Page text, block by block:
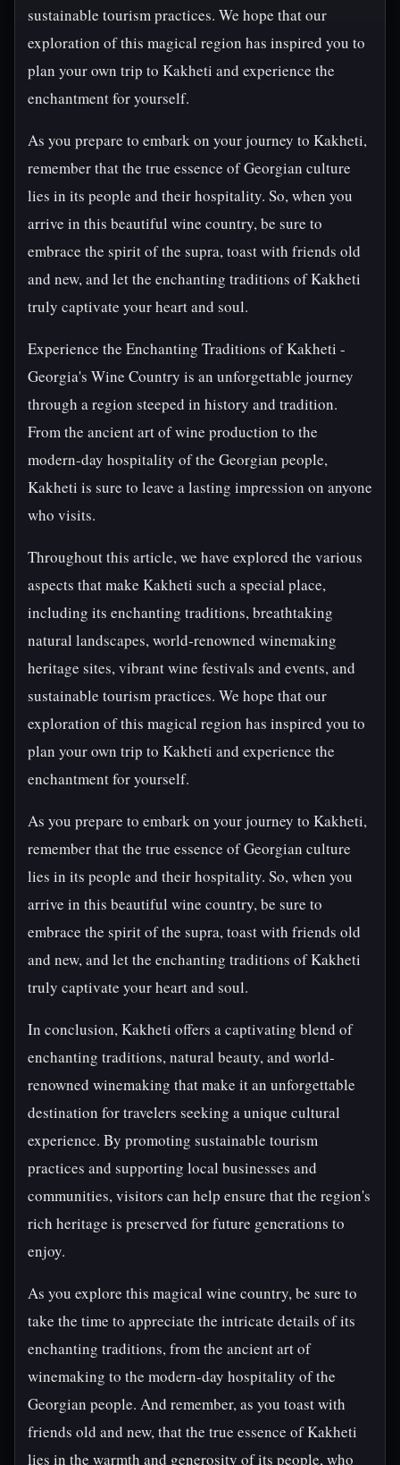
sustainable tourism practices. We hope that our
exploration of this magical region has inspired you to
plan your own trip to Kakheti and experience the
enchantment for yourself.
As you prepare to embark on your journey to Kakheti,
remember that the true essence of Georgian culture
lies in its people and their hospitality. So, when you
arrive in this beautiful wine country, be sure to
embrace the spirit of the supra, toast with friends old
and new, and let the enchanting traditions of Kakheti
truly captivate your heart and soul.
Experience the Enchanting Traditions of Kakheti -
Georgia's Wine Country is an unforgettable journey
through a region steeped in history and tradition.
From the ancient art of wine production to the
modern-day hospitality of the Georgian people,
Kakheti is sure to leave a lasting impression on anyone
who visits.
Throughout this article, we have explored the various
aspects that make Kakheti such a special place,
including its enchanting traditions, breathtaking
natural landscapes, world-renowned winemaking
heritage sites, vibrant wine festivals and events, and
sustainable tourism practices. We hope that our
exploration of this magical region has inspired you to
plan your own trip to Kakheti and experience the
enchantment for yourself.
As you prepare to embark on your journey to Kakheti,
remember that the true essence of Georgian culture
lies in its people and their hospitality. So, when you
arrive in this beautiful wine country, be sure to
embrace the spirit of the supra, toast with friends old
and new, and let the enchanting traditions of Kakheti
truly captivate your heart and soul.
In conclusion, Kakheti offers a captivating blend of
enchanting traditions, natural beauty, and world-
renowned winemaking that make it an unforgettable
destination for travelers seeking a unique cultural
experience. By promoting sustainable tourism
practices and supporting local businesses and
communities, visitors can help ensure that the region's
rich heritage is preserved for future generations to
enjoy.
As you explore this magical wine country, be sure to
take the time to appreciate the intricate details of its
enchanting traditions, from the ancient art of
winemaking to the modern-day hospitality of the
Georgian people. And remember, as you toast with
friends old and new, that the true essence of Kakheti
lies in the warmth and generosity of its people, who